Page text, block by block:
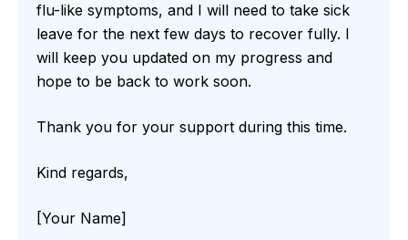
flu-like symptoms, and I will need to take sick
leave for the next few days to recover fully. I
will keep you updated on my progress and
hope to be back to work soon.
Thank you for your support during this time.
Kind regards,
[Your Name]